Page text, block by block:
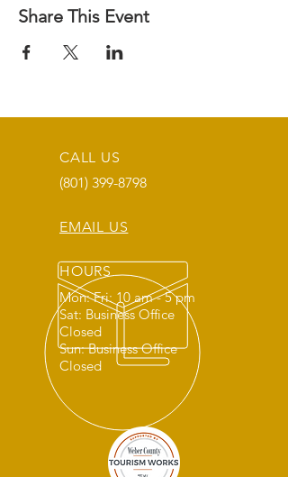
Share This Event
CALL US
(801) 399-8798
EMAIL US
HOURS
Mon: Fri: 10 am - 5 pm
Sat: Business Office
Closed
Sun: Business Office
Closed